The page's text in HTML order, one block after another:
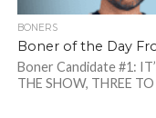
BONERS
Boner of the Day
Boner Candidate #1:
THE SHOW, THREE